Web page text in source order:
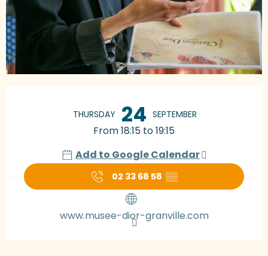
THURSDAY 24 SEPTEMBER
From 18:15 to 19:15
Add to Google Calendar
02 33 68 58 ▒▒
www.musee-dior-granville.com